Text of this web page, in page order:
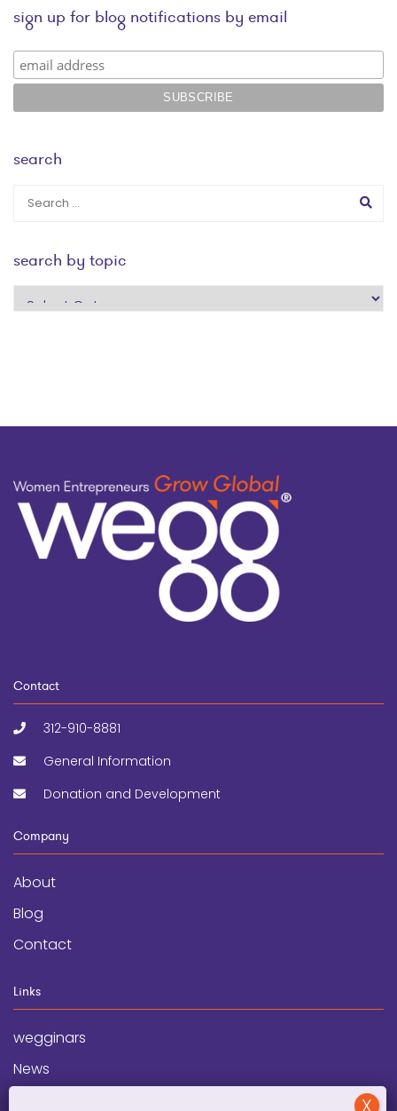
sign up for blog notifications by email
search
search by topic
search
Contact
312-910-8881
General Information
Donation and Development
Company
About
Blog
Contact
Links
wegginars
News